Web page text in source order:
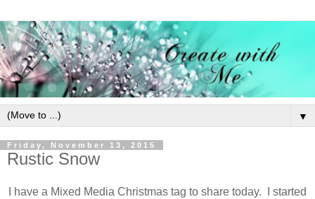
▼
Friday, November 13, 2015
Rustic Snow
I have a Mixed Media Christmas tag to share today. I started